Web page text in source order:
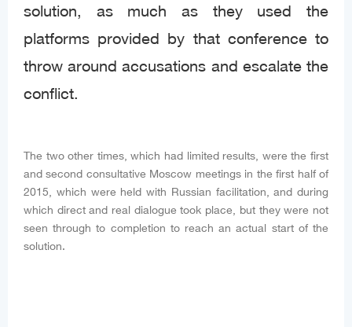
solution, as much as they used the
platforms provided by that conference to
throw around accusations and escalate the
conflict.
The two other times, which had limited results, were the first
and second consultative Moscow meetings in the first half of
2015, which were held with Russian facilitation, and during
which direct and real dialogue took place, but they were not
seen through to completion to reach an actual start of the
solution.